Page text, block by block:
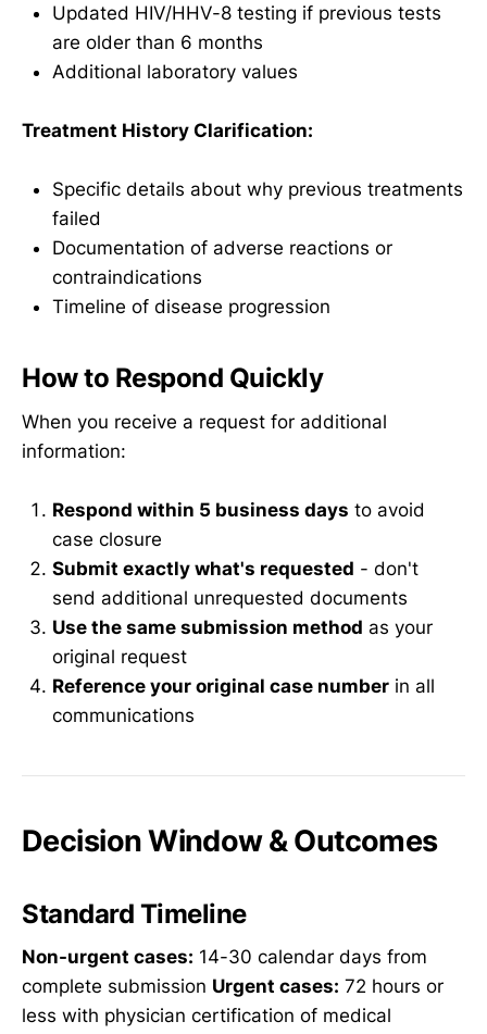
Updated HIV/HHV-8 testing if previous tests
are older than 6 months
Additional laboratory values
Treatment History Clarification:
Specific details about why previous treatments
failed
Documentation of adverse reactions or
contraindications
Timeline of disease progression
How to Respond Quickly
When you receive a request for additional
information:
Respond within 5 business days to avoid
case closure
Submit exactly what's requested - don't
send additional unrequested documents
Use the same submission method as your
original request
Reference your original case number in all
communications
Decision Window & Outcomes
Standard Timeline
Non-urgent cases: 14-30 calendar days from
complete submission Urgent cases: 72 hours or
less with physician certification of medical